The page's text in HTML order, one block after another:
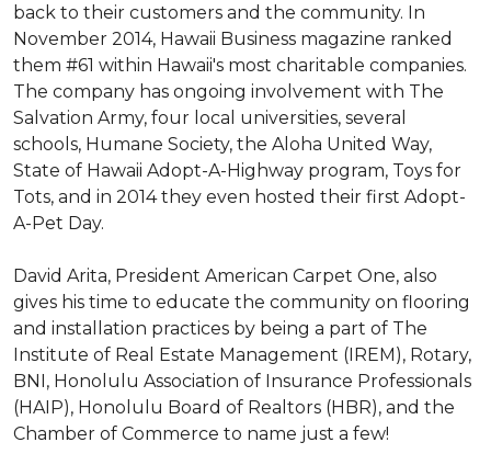
back to their customers and the community. In
November 2014, Hawaii Business magazine ranked
them #61 within Hawaii's most charitable companies.
The company has ongoing involvement with The
Salvation Army, four local universities, several
schools, Humane Society, the Aloha United Way,
State of Hawaii Adopt-A-Highway program, Toys for
Tots, and in 2014 they even hosted their first Adopt-
A-Pet Day.
David Arita, President American Carpet One, also
gives his time to educate the community on flooring
and installation practices by being a part of The
Institute of Real Estate Management (IREM), Rotary,
BNI, Honolulu Association of Insurance Professionals
(HAIP), Honolulu Board of Realtors (HBR), and the
Chamber of Commerce to name just a few!